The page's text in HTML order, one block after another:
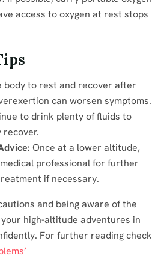
access to oxygen at rest stops
body to rest and recover after
can worsen symptoms.
to drink plenty of fluids to
recover.
Once at a lower altitude,
professional for further
if necessary.
and being aware of the
high-altitude adventures in
For further reading check